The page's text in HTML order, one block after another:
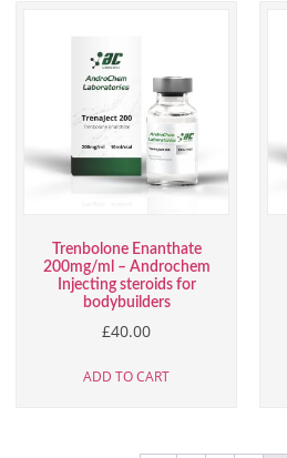
Trenbolone Enanthate
200mg/ml – Androchem
Injecting steroids for
bodybuilders
£40.00
ADD TO CART